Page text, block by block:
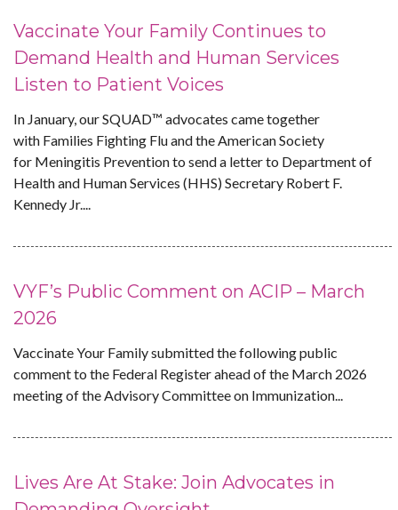
Vaccinate Your Family Continues to
Demand Health and Human Services
Listen to Patient Voices
In January, our SQUAD™ advocates came together
with Families Fighting Flu and the American Society
for Meningitis Prevention to send a letter to Department of
Health and Human Services (HHS) Secretary Robert F.
Kennedy Jr....
VYF’s Public Comment on ACIP – March
2026
Vaccinate Your Family submitted the following public
comment to the Federal Register ahead of the March 2026
meeting of the Advisory Committee on Immunization...
Lives Are At Stake: Join Advocates in